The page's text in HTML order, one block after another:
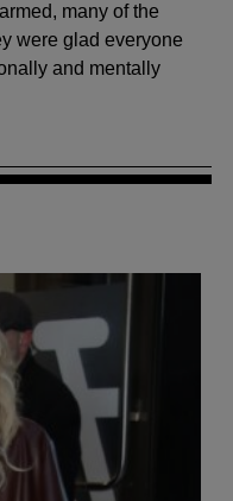
many of the
were glad everyone
and mentally